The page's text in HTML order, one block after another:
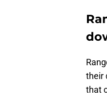
their
that